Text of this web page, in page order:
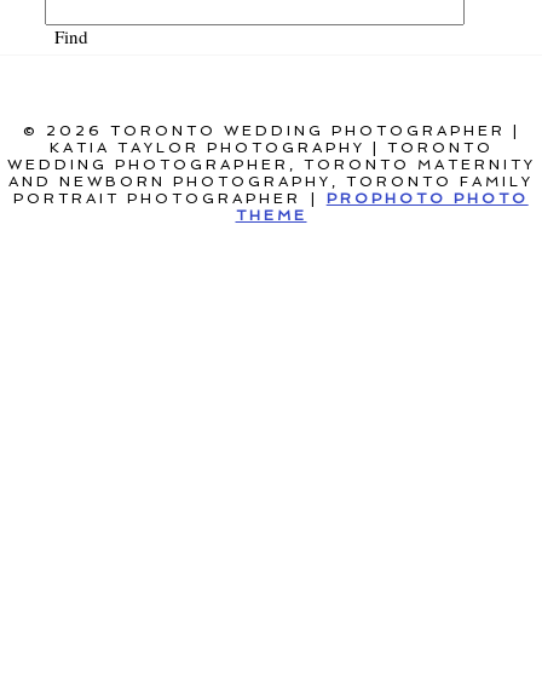
© 2026 TORONTO WEDDING PHOTOGRAPHER |
KATIA TAYLOR PHOTOGRAPHY | TORONTO
WEDDING PHOTOGRAPHER, TORONTO MATERNITY
AND NEWBORN PHOTOGRAPHY, TORONTO FAMILY
PORTRAIT PHOTOGRAPHER
PROPHOTO PHOTO
THEME